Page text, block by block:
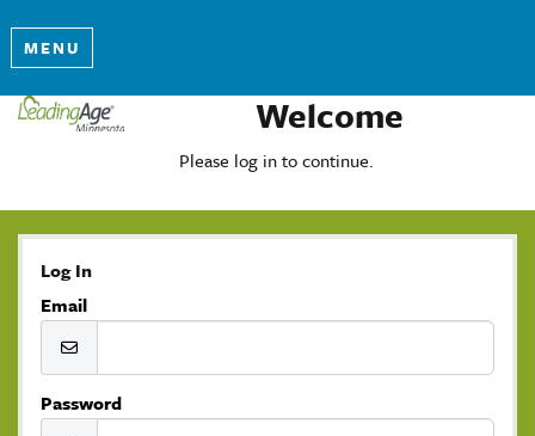
MENU
Welcome
Please log in to continue.
Log In
Email
Password